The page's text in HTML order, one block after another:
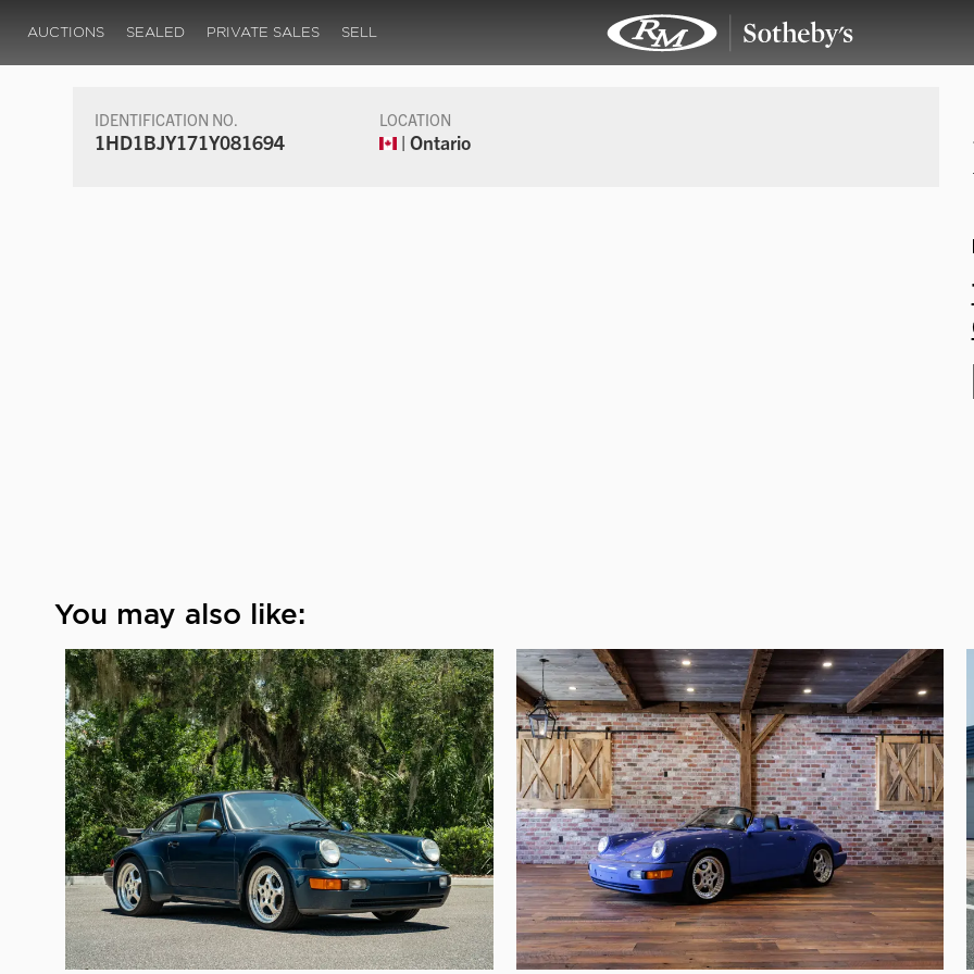
AUCTIONS SEALED PRIVATE SALES SELL
IDENTIFICATION NO.
1HD1BJY171Y081694
LOCATION
| Ontario
You may also like: